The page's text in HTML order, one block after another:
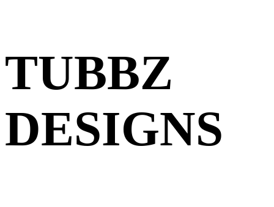
TUBBZ
DESIGNS